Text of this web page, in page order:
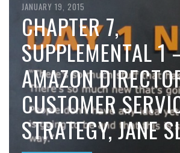
JANUARY 19, 2015
CHAPTER 7,
SUPPLEMENTAL 1
AMAZON
CUSTOMER
STRATEGY, JANE